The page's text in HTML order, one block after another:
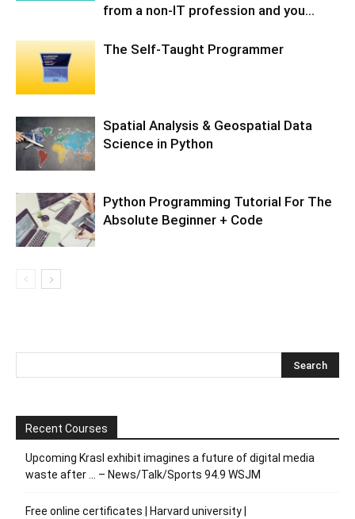
from a non-IT profession and you...
The Self-Taught Programmer
Spatial Analysis & Geospatial Data
Science in Python
Python Programming Tutorial For The
Absolute Beginner + Code
Recent Courses
Upcoming Krasl exhibit imagines a future of digital media
waste after … – News/Talk/Sports 94.9 WSJM
Free online certificates | Harvard university |